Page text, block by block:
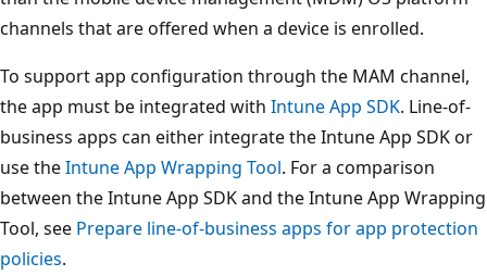
channels that are offered when a device is enrolled.
To support app configuration through the MAM channel,
the app must be integrated with Intune App SDK. Line-of-
business apps can either integrate the Intune App SDK or
use theIntune App Wrapping Tool. For a comparison
between the Intune App SDK and the Intune App Wrapping
Tool, see Prepare line-of-business apps for app protection
policies.